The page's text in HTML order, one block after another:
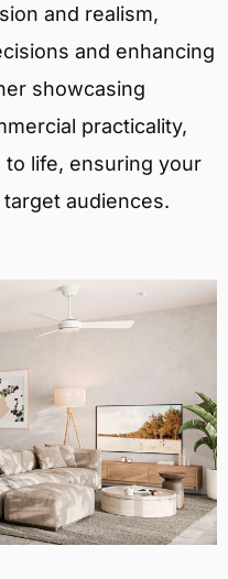
and realism,
and enhancing
showcasing
practicality,
life, ensuring your
audiences.